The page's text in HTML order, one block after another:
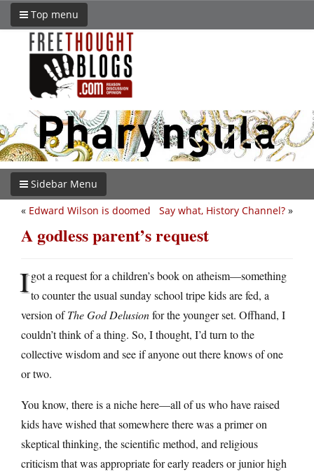
Top menu
Sidebar Menu
Say what, History Channel? »
« Edward Wilson is doomed
A godless parent’s request
Igot a request for a children’s book on atheism—something
to counter the usual sunday school tripe kids are fed, a
version ofThe God Delusionfor the younger set. Offhand, I
couldn’t think of a thing. So, I thought, I’d turn to the
collective wisdom and see if anyone out there knows of one
or two.
You know, there is a niche here—all of us who have raised
kids have wished that somewhere there was a primer on
skeptical thinking, the scientific method, and religious
criticism that was appropriate for early readers or junior high